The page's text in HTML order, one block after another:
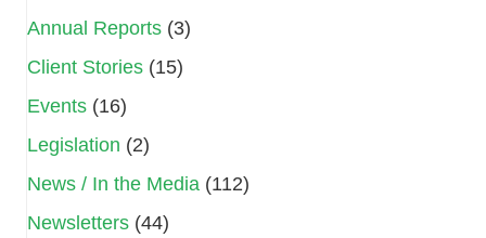
Annual Reports (3)
Client Stories (15)
Events (16)
Legislation (2)
News / In the Media (112)
Newsletters (44)